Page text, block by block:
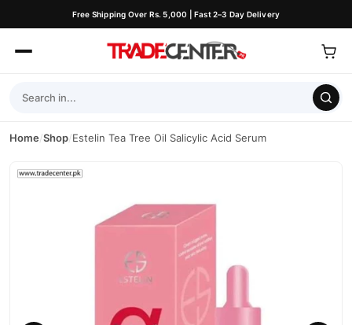
Free Shipping Over Rs. 5,000 | Fast 2–3 Day Delivery
Home/Shop/Estelin Tea Tree Oil Salicylic Acid Serum